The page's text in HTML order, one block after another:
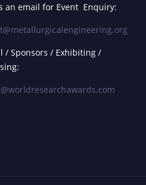
an email for Event Enquiry:
/ Sponsors / Exhibiting /